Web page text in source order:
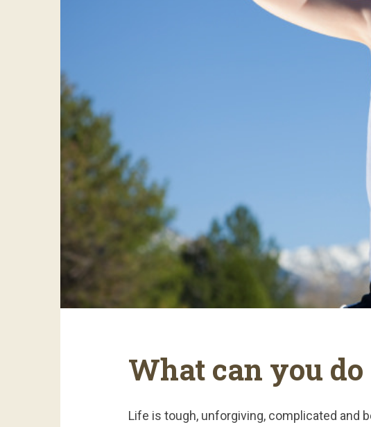
What can you
Life is tough, unforgiving, complicated and